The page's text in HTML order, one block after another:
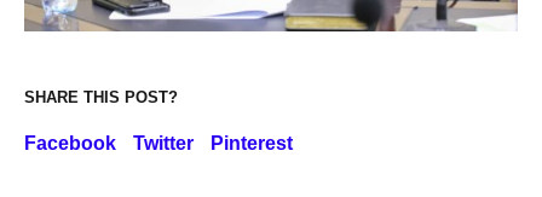
SHARE THIS POST?
Facebook Twitter Pinterest